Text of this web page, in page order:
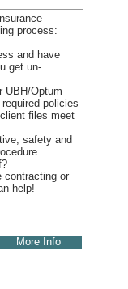
process:
and have
get un-
UBH/Optum
policies
files meet
safety and
contracting or
help!
More Info